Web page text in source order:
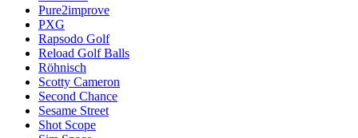
Pure2improve
PXG
Rapsodo Golf
Reload Golf Balls
Röhnisch
Scotty Cameron
Second Chance
Sesame Street
Shot Scope